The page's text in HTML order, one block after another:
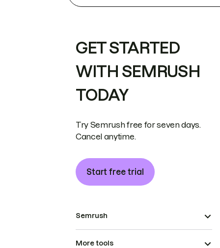
GET STARTED
WITH SEMRUSH
TODAY
Try Semrush free for seven days.
Cancel anytime.
Start free trial
Semrush
More tools